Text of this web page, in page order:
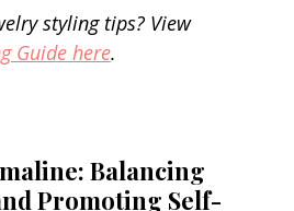
styling tips? View
Guide here.
Balancing
Promoting Self-